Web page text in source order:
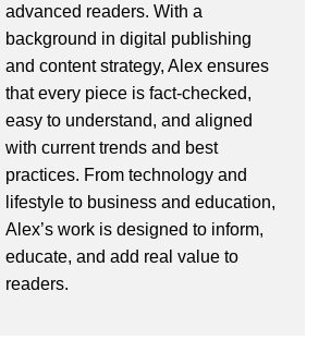
advanced readers. With a
background in digital publishing
and content strategy, Alex ensures
that every piece is fact-checked,
easy to understand, and aligned
with current trends and best
practices. From technology and
lifestyle to business and education,
Alex’s work is designed to inform,
educate, and add real value to
readers.